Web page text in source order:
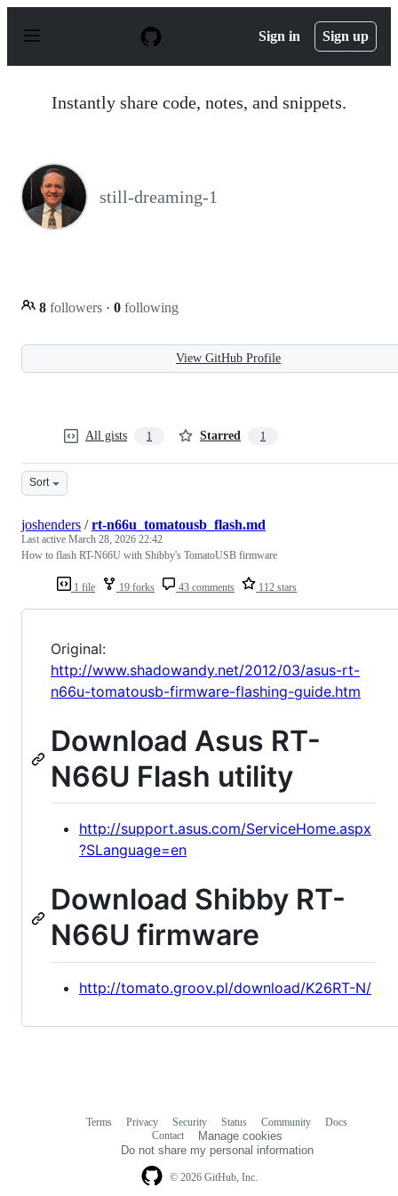
p
Sign in Sign up
Instantly share code, notes, and snippets.
still-dreaming-1
8 followers · 0 following
View GitHub Profile
All gists 1 Starred 1
Sort
1 file 19 forks 43 comments 112 stars
joshenders /rt-n66u_tomatousb_flash.md
Last active March 28, 2026 22:42
How to flash RT-N66U with Shibby's TomatoUSB firmware
Original:
http://www.shadowandy.net/2012/03/asus-rt-
n66u-tomatousb-firmware-flashing-guide.htm
Download Asus RT-
N66U Flash utility
http://support.asus.com/ServiceHome.aspx
?SLanguage=en
Download Shibby RT-
N66U firmware
http://tomato.groov.pl/download/K26RT-N/
© 2026 GitHub, Inc.
Terms Privacy Security Status Community
Docs
Contact
Manage cookies
Do not share my personal information